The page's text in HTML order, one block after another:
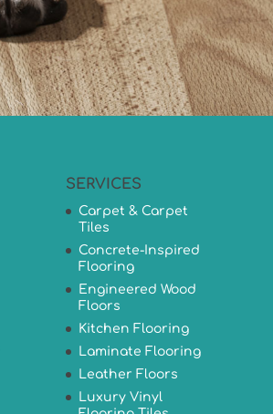
SERVICES
Carpet & Carpet
Tiles
Concrete-Inspired
Flooring
Engineered Wood
Floors
Kitchen Flooring
Laminate Flooring
Leather Floors
Luxury Vinyl